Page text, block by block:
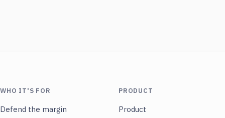
WHO IT'S FOR
Defend the margin
PRODUCT
Product